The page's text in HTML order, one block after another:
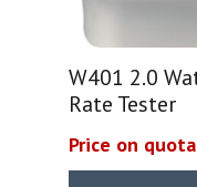
W401 2.0
Rate Tester
Price on